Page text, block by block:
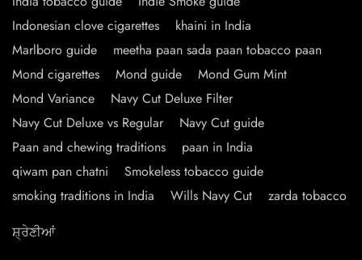
Indonesian clove cigarettes
khaini in India
Marlboro guide
meetha paan sada paan tobacco paan
Mond cigarettes
Mond guide
Mond Gum Mint
Mond Variance
Navy Cut Deluxe Filter
Navy Cut Deluxe vs Regular
Navy Cut guide
Paan and chewing traditions
paan in India
qiwam pan chatni
Smokeless tobacco guide
smoking traditions in India
Wills Navy Cut
zarda tobacco
ਸ਼੍ਰੇਣੀਆਂ